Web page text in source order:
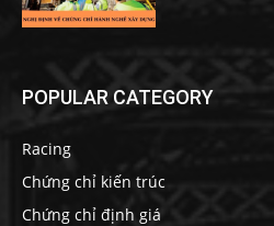
POPULAR CATEGORY
Racing
Chứng chỉ kiến trúc
Chứng chỉ định giá